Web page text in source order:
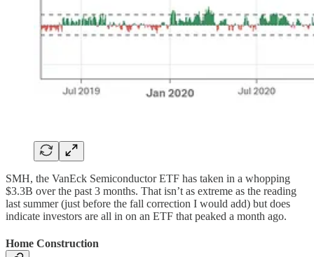
SMH, the VanEck Semiconductor ETF has taken in a whopping
$3.3B over the past 3 months. That isn’t as extreme as the reading
last summer (just before the fall correction I would add) but does
indicate investors are all in on an ETF that peaked a month ago.
Home Construction